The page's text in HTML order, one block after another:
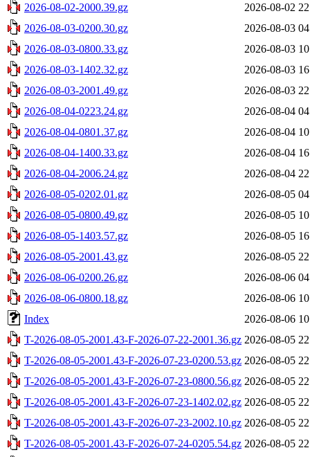
2026-08-02-2000.39.gz
2026-08-02
2026-08-03-0200.30.gz
2026-08-03
2026-08-03-0800.33.gz
2026-08-03
2026-08-03-1402.32.gz
2026-08-03
2026-08-03-2001.49.gz
2026-08-03
2026-08-04-0223.24.gz
2026-08-04
2026-08-04-0801.37.gz
2026-08-04
2026-08-04-1400.33.gz
2026-08-04
2026-08-04-2006.24.gz
2026-08-04
2026-08-05-0202.01.gz
2026-08-05
2026-08-05-0800.49.gz
2026-08-05
2026-08-05-1403.57.gz
2026-08-05
2026-08-05-2001.43.gz
2026-08-05
2026-08-06-0200.26.gz
2026-08-06
2026-08-06-0800.18.gz
2026-08-06
Index
2026-08-06
T-2026-08-05-2001.43-F-2026-07-22-2001.36.gz 2026-08-05
T-2026-08-05-2001.43-F-2026-07-23-0200.53.gz 2026-08-05
T-2026-08-05-2001.43-F-2026-07-23-0800.56.gz 2026-08-05
T-2026-08-05-2001.43-F-2026-07-23-1402.02.gz 2026-08-05
T-2026-08-05-2001.43-F-2026-07-23-2002.10.gz 2026-08-05
T-2026-08-05-2001.43-F-2026-07-24-0205.54.gz 2026-08-05